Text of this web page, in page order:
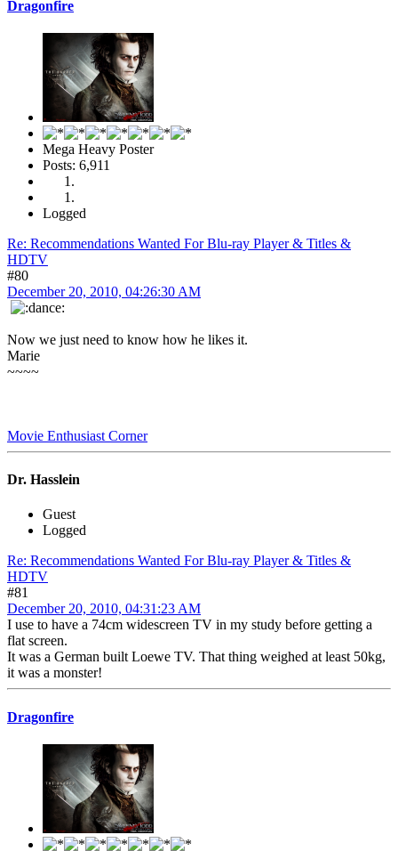
Dragonfire
Mega Heavy Poster
Posts: 6,911
Logged
Re: Recommendations Wanted For Blu-ray Player & Titles &
HDTV
#80
December 20, 2010, 04:26:30 AM
Now we just need to know how he likes it.
Marie
~~~~
Movie Enthusiast Corner
Dr. Hasslein
Guest
Logged
Re: Recommendations Wanted For Blu-ray Player & Titles &
HDTV
#81
December 20, 2010, 04:31:23 AM
I use to have a 74cm widescreen TV in my study before getting a
flat screen.
It was a German built Loewe TV. That thing weighed at least 50kg,
it was a monster!
Dragonfire